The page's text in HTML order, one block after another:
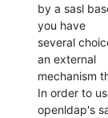
by a sasl
you have
several
an external
mechanism
In order to
openldap's